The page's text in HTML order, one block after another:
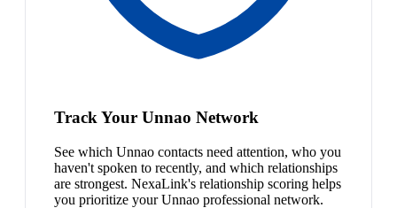
Track Your Unnao Network
See which Unnao contacts need attention, who you
haven't spoken to recently, and which relationships
are strongest. NexaLink's relationship scoring helps
you prioritize your Unnao professional network.